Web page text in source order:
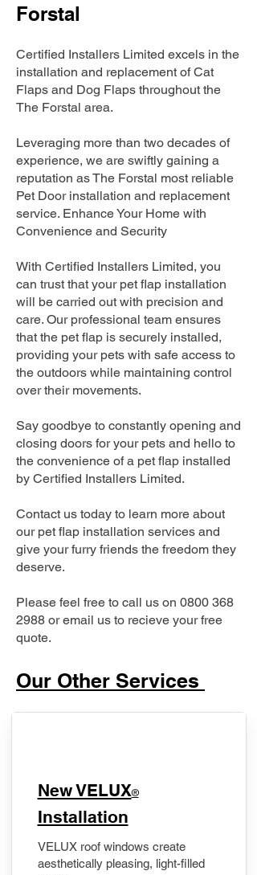
Forstal
Certified Installers Limited excels in the
installation and replacement of Cat
Flaps and Dog Flaps throughout the
The Forstal area.
Leveraging more than two decades of
experience, we are swiftly gaining a
reputation as The Forstal most reliable
Pet Door installation and replacement
service. Enhance Your Home with
Convenience and Security
With Certified Installers Limited, you
can trust that your pet flap installation
will be carried out with precision and
care. Our professional team ensures
that the pet flap is securely installed,
providing your pets with safe access to
the outdoors while maintaining control
over their movements.
Say goodbye to constantly opening and
closing doors for your pets and hello to
the convenience of a pet flap installed
by Certified Installers Limited.
Contact us today to learn more about
our pet flap installation services and
give your furry friends the freedom they
deserve.
Please feel free to call us on 0800 368
2988 or email us to recieve your free
quote.
Our Other Services
New VELUX®
Installation
VELUX roof windows create
aesthetically pleasing, light-filled